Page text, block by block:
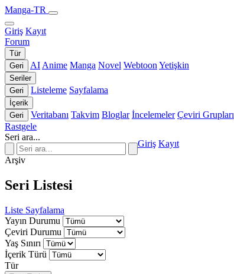
Manga-TR
Giriş Kayıt
Forum
Tür
Geri
AI Anime Manga Novel Webtoon Yetişkin
Seriler
Geri
Listeleme Sayfalama
İçerik
Geri
Veritabanı Takvim Bloglar İncelemeler Çeviri Grupları
Rastgele
Seri ara...
Giriş Kayıt
Arşiv
Seri Listesi
Liste Sayfalama
Yayın Durumu
Çeviri Durumu
Yaş Sınırı
İçerik Türü
Tür